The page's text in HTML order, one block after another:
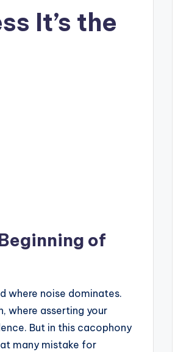
It’s the
of
where noise dominates.
where asserting your
But in this cacophony
many mistake for